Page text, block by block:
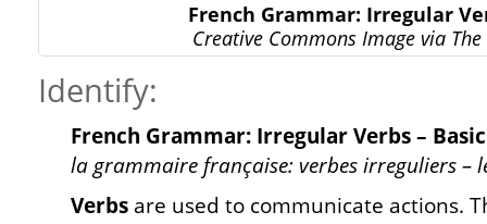
French Grammar: Irregular
Creative Commons Image via The
Identify:
French Grammar: Irregular Verbs –
la grammaire française: verbes irreguliers –
Verbs are used to communicate actions.